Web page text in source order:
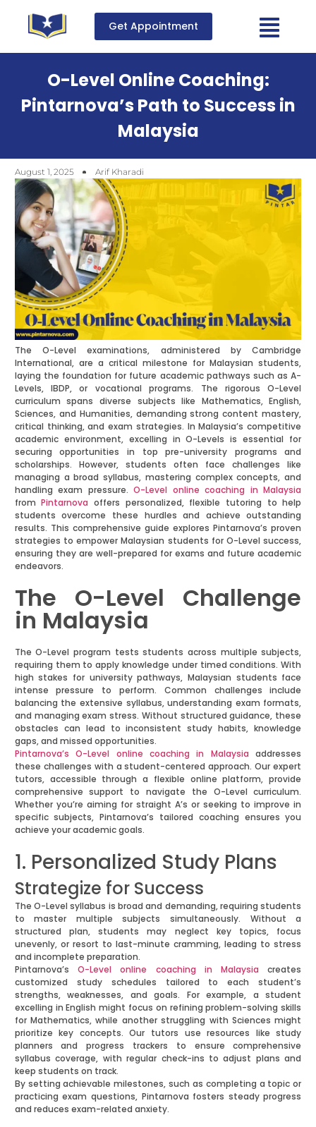
Get Appointment
O-Level Online Coaching:
Pintarnova’s Path to Success in
Malaysia
August 1, 2025 Arif Kharadi
The O-Level examinations, administered by Cambridge
International, are a critical milestone for Malaysian students,
laying the foundation for future academic pathways such as A-
Levels, IBDP, or vocational programs. The rigorous O-Level
curriculum spans diverse subjects like Mathematics, English,
Sciences, and Humanities, demanding strong content mastery,
critical thinking, and exam strategies. In Malaysia’s competitive
academic environment, excelling in O-Levels is essential for
securing opportunities in top pre-university programs and
scholarships. However, students often face challenges like
managing a broad syllabus, mastering complex concepts, and
handling exam pressure.O-Level online coaching in Malaysia
fromPintarnova offers personalized, flexible tutoring to help
students overcome these hurdles and achieve outstanding
results. This comprehensive guide explores Pintarnova’s proven
strategies to empower Malaysian students for O-Level success,
ensuring they are well-prepared for exams and future academic
endeavors.
The O-Level Challenge
in Malaysia
The O-Level program tests students across multiple subjects,
requiring them to apply knowledge under timed conditions. With
high stakes for university pathways, Malaysian students face
intense pressure to perform. Common challenges include
balancing the extensive syllabus, understanding exam formats,
and managing exam stress. Without structured guidance, these
obstacles can lead to inconsistent study habits, knowledge
gaps, and missed opportunities.
Pintarnova’s O-Level online coaching in Malaysia addresses
these challenges with a student-centered approach. Our expert
tutors, accessible through a flexible online platform, provide
comprehensive support to navigate the O-Level curriculum.
Whether you’re aiming for straight A’s or seeking to improve in
specific subjects, Pintarnova’s tailored coaching ensures you
achieve your academic goals.
1. Personalized Study Plans
Strategize for Success
The O-Level syllabus is broad and demanding, requiring students
to master multiple subjects simultaneously. Without a
structured plan, students may neglect key topics, focus
unevenly, or resort to last-minute cramming, leading to stress
and incomplete preparation.
Pintarnova’s O-Level online coaching in Malaysia creates
customized study schedules tailored to each student’s
strengths, weaknesses, and goals. For example, a student
excelling in English might focus on refining problem-solving skills
for Mathematics, while another struggling with Sciences might
prioritize key concepts. Our tutors use resources like study
planners and progress trackers to ensure comprehensive
syllabus coverage, with regular check-ins to adjust plans and
keep students on track.
By setting achievable milestones, such as completing a topic or
practicing exam questions, Pintarnova fosters steady progress
and reduces exam-related anxiety.